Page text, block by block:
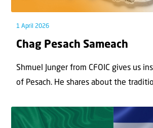
1 April 2026
Chag Pesach Sameach
Shmuel Junger from CFOIC gives us
of Pesach. He shares about the